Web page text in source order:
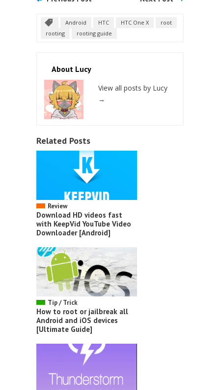
Android HTC HTC One X
root
rooting
rooting guide
About Lucy
View all posts by Lucy
→
Related Posts
Review
Download HD videos fast
with KeepVid YouTube Video
Downloader [Android]
Tip / Trick
How to root or jailbreak all
Android and iOS devices
[Ultimate Guide]